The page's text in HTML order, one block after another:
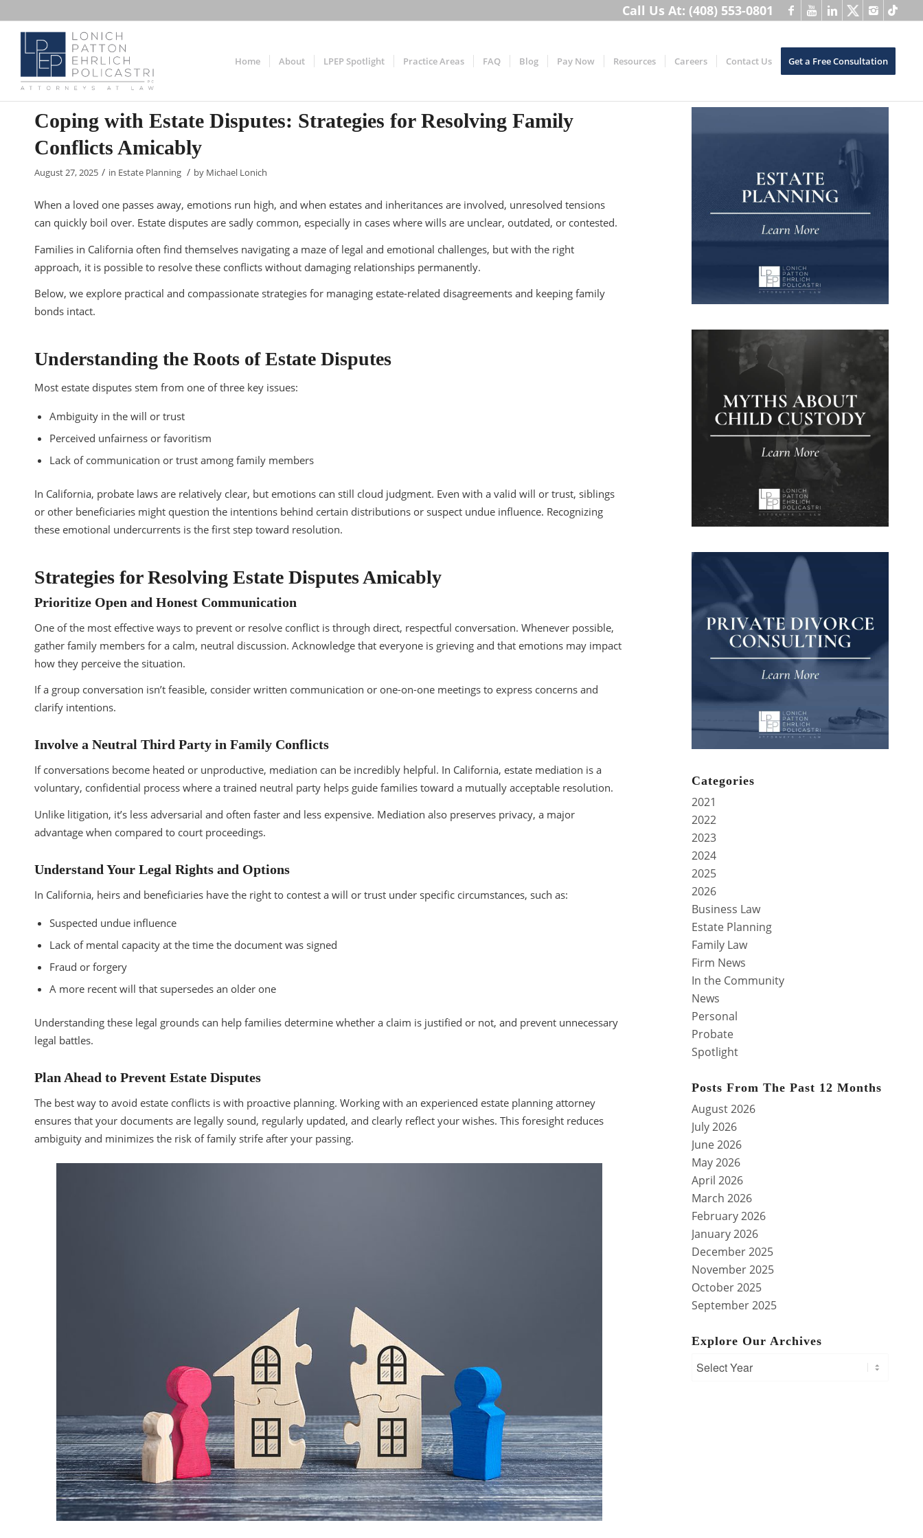
Call Us At: (408) 553-0801
Home About LPEP Spotlight Practice Areas FAQ Blog Pay Now Resources Careers Contact Us Get a Free Consultation
Coping with Estate Disputes: Strategies for Resolving Family
Conflicts Amicably
August 27, 2025 / in Estate Planning / by Michael Lonich
When a loved one passes away, emotions run high, and when estates and inheritances are involved, unresolved tensions
can quickly boil over. Estate disputes are sadly common, especially in cases where wills are unclear, outdated, or contested.
Families in California often find themselves navigating a maze of legal and emotional challenges, but with the right
approach, it is possible to resolve these conflicts without damaging relationships permanently.
Below, we explore practical and compassionate strategies for managing estate-related disagreements and keeping family
bonds intact.
Understanding the Roots of Estate Disputes
Most estate disputes stem from one of three key issues:
Ambiguity in the will or trust
Perceived unfairness or favoritism
Lack of communication or trust among family members
In California, probate laws are relatively clear, but emotions can still cloud judgment. Even with a valid will or trust, siblings
or other beneficiaries might question the intentions behind certain distributions or suspect undue influence. Recognizing
these emotional undercurrents is the first step toward resolution.
Strategies for Resolving Estate Disputes Amicably
Prioritize Open and Honest Communication
One of the most effective ways to prevent or resolve conflict is through direct, respectful conversation. Whenever possible,
gather family members for a calm, neutral discussion. Acknowledge that everyone is grieving and that emotions may impact
how they perceive the situation.
If a group conversation isn’t feasible, consider written communication or one-on-one meetings to express concerns and
clarify intentions.
Involve a Neutral Third Party in Family Conflicts
If conversations become heated or unproductive, mediation can be incredibly helpful. In California, estate mediation is a
voluntary, confidential process where a trained neutral party helps guide families toward a mutually acceptable resolution.
Unlike litigation, it’s less adversarial and often faster and less expensive. Mediation also preserves privacy, a major
advantage when compared to court proceedings.
Understand Your Legal Rights and Options
In California, heirs and beneficiaries have the right to contest a will or trust under specific circumstances, such as:
Suspected undue influence
Lack of mental capacity at the time the document was signed
Fraud or forgery
A more recent will that supersedes an older one
Understanding these legal grounds can help families determine whether a claim is justified or not, and prevent unnecessary
legal battles.
Plan Ahead to Prevent Estate Disputes
The best way to avoid estate conflicts is with proactive planning. Working with an experienced estate planning attorney
ensures that your documents are legally sound, regularly updated, and clearly reflect your wishes. This foresight reduces
ambiguity and minimizes the risk of family strife after your passing.
Categories
2021
2022
2023
2024
2025
2026
Business Law
Estate Planning
Family Law
Firm News
In the Community
News
Personal
Probate
Spotlight
Posts From The Past 12 Months
August 2026
July 2026
June 2026
May 2026
April 2026
March 2026
February 2026
January 2026
December 2025
November 2025
October 2025
September 2025
Explore Our Archives